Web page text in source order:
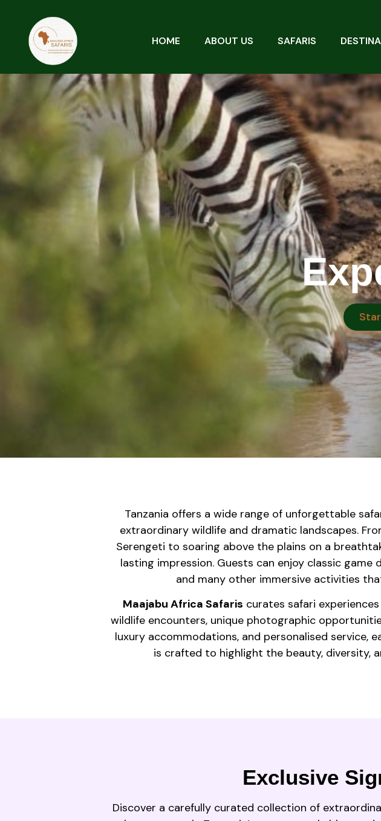
HOME ABOUT US SAFARIS
Tanzania offers a wide range of unforgettable
extraordinary wildlife and dramatic landscapes.
Serengeti to soaring above the plains on a
lasting impression. Guests can enjoy classic
and many other immersive activities
Maajabu Africa Safaris curates safari
wildlife encounters, unique photographic
luxury accommodations, and personalised service,
is crafted to highlight the beauty, diversity,
Exclusive
Discover a carefully curated collection of